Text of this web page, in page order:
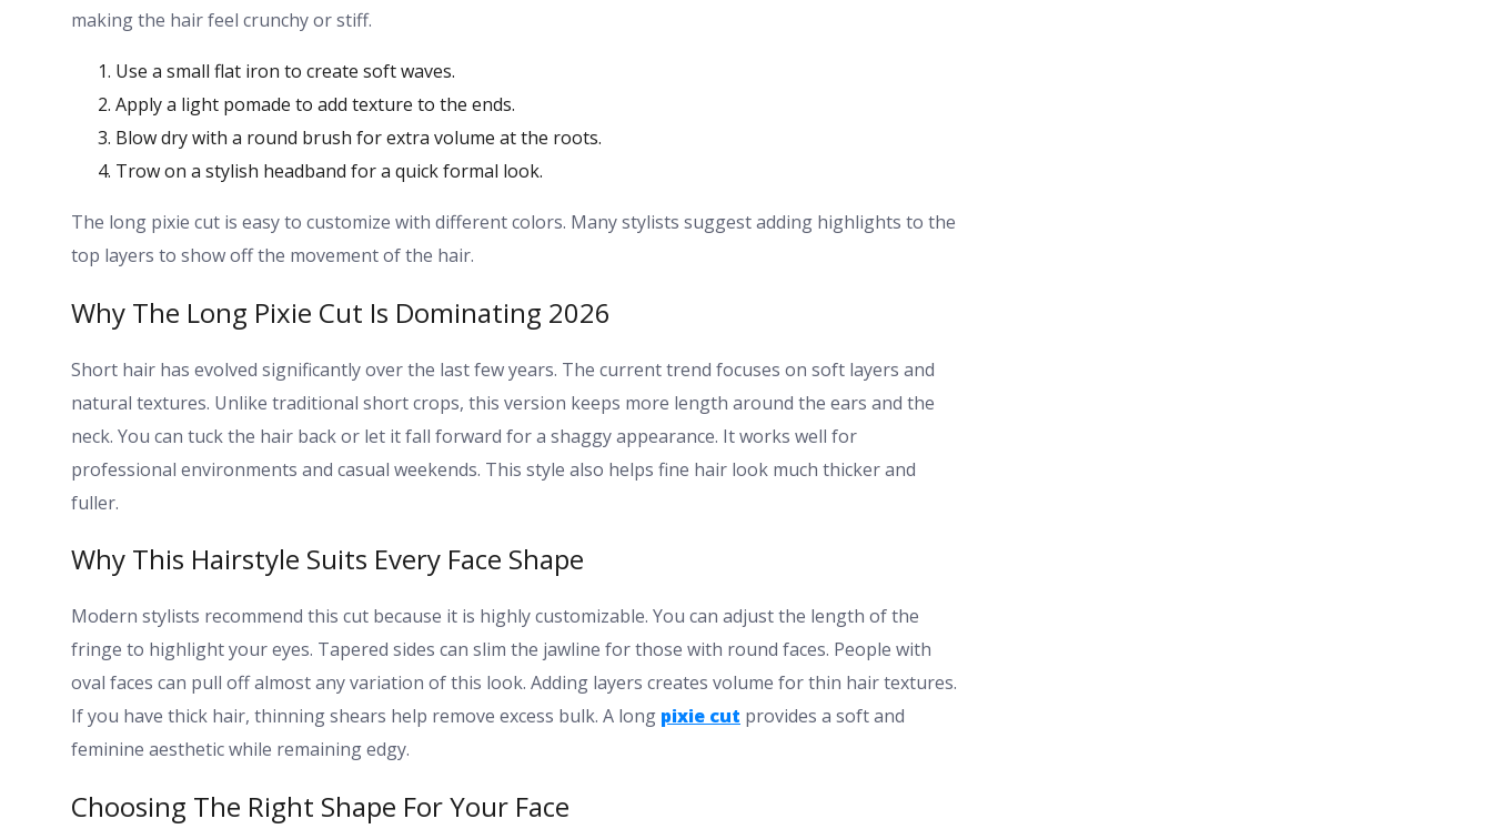
making the hair feel crunchy or stiff.
Use a small flat iron to create soft waves.
Apply a light pomade to add texture to the ends.
Blow dry with a round brush for extra volume at the roots.
Trow on a stylish headband for a quick formal look.
The long pixie cut is easy to customize with different colors. Many stylists suggest adding highlights to the
top layers to show off the movement of the hair.
Why The Long Pixie Cut Is Dominating 2026
Short hair has evolved significantly over the last few years. The current trend focuses on soft layers and
natural textures. Unlike traditional short crops, this version keeps more length around the ears and the
neck. You can tuck the hair back or let it fall forward for a shaggy appearance. It works well for
professional environments and casual weekends. This style also helps fine hair look much thicker and
fuller.
Why This Hairstyle Suits Every Face Shape
Modern stylists recommend this cut because it is highly customizable. You can adjust the length of the
fringe to highlight your eyes. Tapered sides can slim the jawline for those with round faces. People with
oval faces can pull off almost any variation of this look. Adding layers creates volume for thin hair textures.
If you have thick hair, thinning shears help remove excess bulk. A long pixie cut provides a soft and
feminine aesthetic while remaining edgy.
Choosing The Right Shape For Your Face